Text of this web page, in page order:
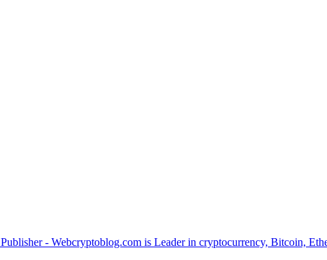
Publisher - Webcryptoblog.com is Leader in cryptocurrency, Bitcoin,